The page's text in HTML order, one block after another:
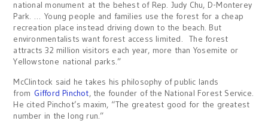
national monument at the behest of Rep. Judy Chu, D-Monterey
Park. … Young people and families use the forest for a cheap
recreation place instead driving down to the beach. But
environmentalists want forest access limited. The forest
attracts 32 million visitors each year, more than Yosemite or
Yellowstone national parks.”
McClintock said he takes his philosophy of public lands
from Gifford Pinchot, the founder of the National Forest Service.
He cited Pinchot’s maxim, “The greatest good for the greatest
number in the long run.”